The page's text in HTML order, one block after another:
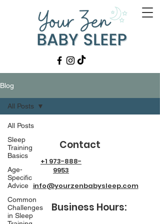
Blog
All Posts
Sleep
Training
Basics
Age-
Specific
Advice
Common
Challenges
in Sleep
All Posts
Contact
+1 973-888-
9953
info@yourzenbabysleep.com
Business Hours: